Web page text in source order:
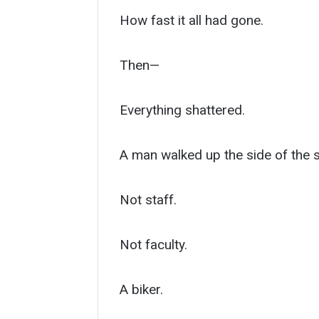
How fast it all had gone.
Then—
Everything shattered.
A man walked up the side of the
Not staff.
Not faculty.
A biker.